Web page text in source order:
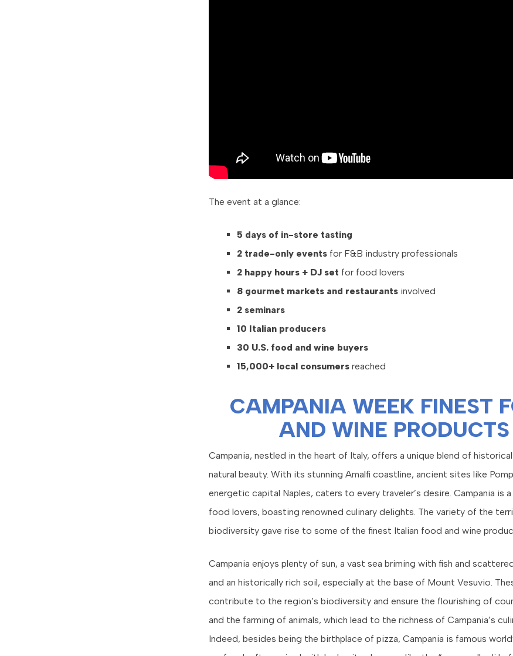
The event at a glance:
5 days of in-store tasting
2 trade-only events for F&B industry professionals
2 happy hours + DJ set for food lovers
8 gourmet markets and restaurants involved
2 seminars
10 Italian producers
30 U.S. food and wine buyers
15,000+ local consumers reached
CAMPANIA WEEK FINEST
AND WINE PRODUCTS
Campania, nestled in the heart of Italy, offers a unique blend of historical
natural beauty. With its stunning Amalfi coastline, ancient sites like
energetic capital Naples, caters to every traveler’s desire. Campania is
food lovers, boasting renowned culinary delights. The variety of the
biodiversity gave rise to some of the finest Italian food and wine
Campania enjoys plenty of sun, a vast sea briming with fish and
and an historically rich soil, especially at the base of Mount Vesuvio.
contribute to the region’s biodiversity and ensure the flourishing of
and the farming of animals, which lead to the richness of Campania’s
Indeed, besides being the birthplace of pizza, Campania is famous